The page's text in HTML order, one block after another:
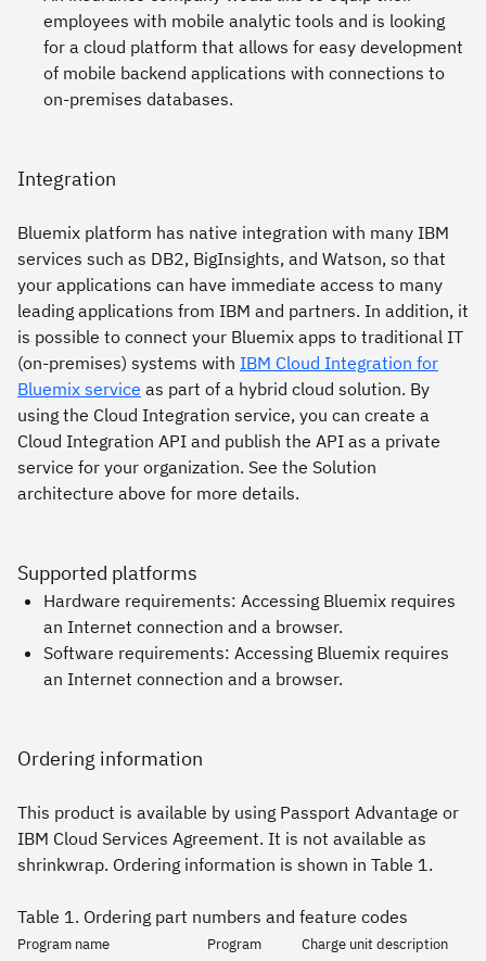
employees with mobile analytic tools and is looking
for a cloud platform that allows for easy development
of mobile backend applications with connections to
on-premises databases.
Integration
Bluemix platform has native integration with many IBM
services such as DB2, BigInsights, and Watson, so that
your applications can have immediate access to many
leading applications from IBM and partners. In addition, it
is possible to connect your Bluemix apps to traditional IT
(on-premises) systems with IBM Cloud Integration for
Bluemix service as part of a hybrid cloud solution. By
using the Cloud Integration service, you can create a
Cloud Integration API and publish the API as a private
service for your organization. See the Solution
architecture above for more details.
Supported platforms
Hardware requirements: Accessing Bluemix requires
an Internet connection and a browser.
Software requirements: Accessing Bluemix requires
an Internet connection and a browser.
Ordering information
This product is available by using Passport Advantage or
IBM Cloud Services Agreement. It is not available as
shrinkwrap. Ordering information is shown in Table 1.
Table 1. Ordering part numbers and feature codes
Program name
Program
Charge unit description